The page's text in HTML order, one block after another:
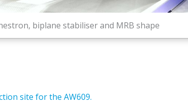
biplane stabiliser and MRB shape
site for the AW609.